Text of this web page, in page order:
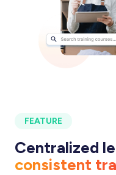
FEATURE
Centralized
consistent